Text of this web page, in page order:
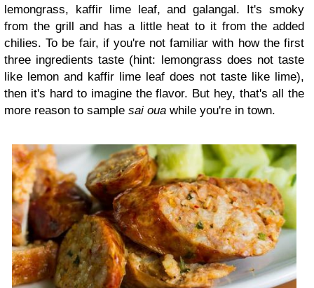
lemongrass, kaffir lime leaf, and galangal. It's smoky
from the grill and has a little heat to it from the added
chilies. To be fair, if you're not familiar with how the first
three ingredients taste (hint: lemongrass does not taste
like lemon and kaffir lime leaf does not taste like lime),
then it's hard to imagine the flavor. But hey, that's all the
more reason to sample sai oua while you're in town.